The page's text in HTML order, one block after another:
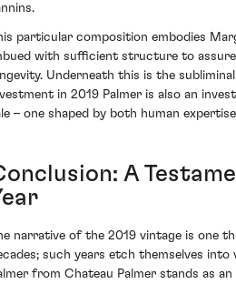
particular composition embodies
with sufficient structure to
Underneath this is the
in 2019 Palmer is also an
– one shaped by both human
A
narrative of the 2019 vintage is one
such years etch themselves into
from Chateau Palmer stands as